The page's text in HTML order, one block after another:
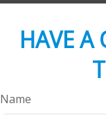
HAVE A
Name